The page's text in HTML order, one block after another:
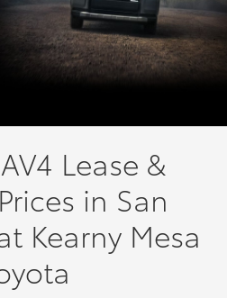
Lease &
in San
Kearny Mesa